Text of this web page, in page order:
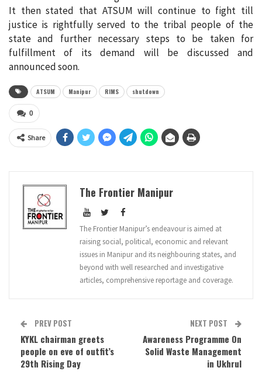
It then stated that ATSUM will continue to fight till
justice is rightfully served to the tribal people of the
state and further necessary steps to be taken for
fulfillment of its demand will be discussed and
announced soon.
ATSUM Manipur RIMS shutdown
0
Share
The Frontier Manipur
The Frontier Manipur’s endeavour is aimed at
raising social, political, economic and relevant
issues in Manipur and its neighbouring states, and
beyond with well researched and investigative
articles, comprehensive reportage and coverage.
PREV POST
KYKL chairman greets
people on eve of outfit’s
29th Rising Day
NEXT POST
Awareness Programme On
Solid Waste Management
in Ukhrul